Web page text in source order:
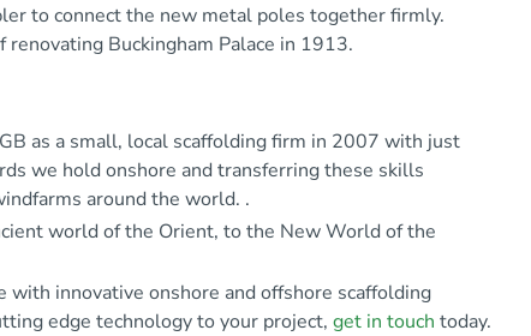
to connect the new metal poles together firmly.
Buckingham Palace in 1913.
as a small, local scaffolding firm in 2007 with just
we hold onshore and transferring these skills
around the world. .
world of the Orient, to the New World of the
with innovative onshore and offshore scaffolding
edge technology to your project, get in touch today.